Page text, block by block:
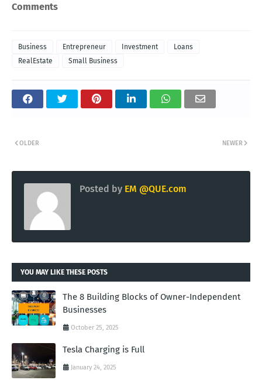
Comments
Business Entrepreneur Investment
Loans
RealEstate
Small Business
NEWER
OLDER
Posted by EM @QUE.com
YOU MAY LIKE THESE POSTS
The 8 Building Blocks of Owner-Independent
Businesses
October 25, 2025
Tesla Charging is Full
January 24, 2025